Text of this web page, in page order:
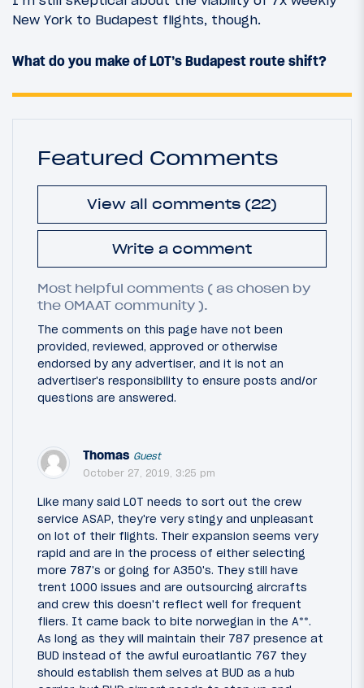
New York to Budapest flights, though.
What do you make of LOT’s Budapest route shift?
Featured Comments
View all comments (22)
Write a comment
Most helpful comments ( as chosen by
the OMAAT community ).
The comments on this page have not been
provided, reviewed, approved or otherwise
endorsed by any advertiser, and it is not an
advertiser's responsibility to ensure posts and/or
questions are answered.
Thomas Guest
October 27, 2019, 3:25 pm
Like many said LOT needs to sort out the crew
service ASAP, they're very stingy and unpleasant
on lot of their flights. Their expansion seems very
rapid and are in the process of either selecting
more 787's or going for A350's. They still have
trent 1000 issues and are outsourcing aircrafts
and crew this doesn't reflect well for frequent
fliers. It came back to bite norwegian in the A**.
As long as they will maintain their 787 presence at
BUD instead of the awful euroatlantic 767 they
should establish them selves at BUD as a hub